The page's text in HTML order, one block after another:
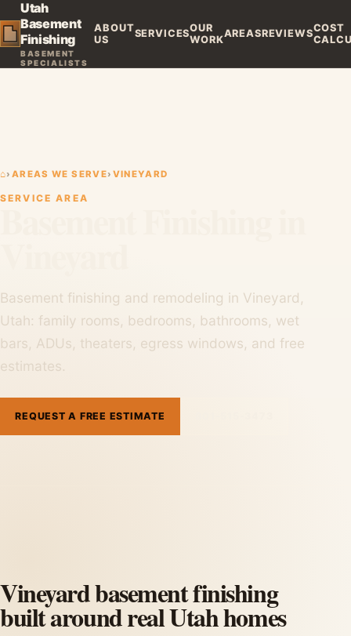
Utah
Basement
Finishing
BASEMENT
SPECIALISTS
ABOUT
US
SERVICESOUR
WORKAREASREVIEWSCOST
⌂› AREAS WE SERVE› VINEYARD
SERVICE AREA
Basement finishing and remodeling in Vineyard,
Utah: family rooms, bedrooms, bathrooms, wet
bars, ADUs, theaters, egress windows, and free
estimates.
REQUEST A FREE ESTIMATE
Vineyard basement finishing
built around real Utah homes